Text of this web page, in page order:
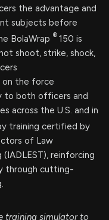
the advantage and
subjects before
BolaWrap ® 150 is
shoot, strike, shock,
on the force
to both officers and
across the U.S. and in
training certified by
of Law
reinforcing
through cutting-
training simulator to